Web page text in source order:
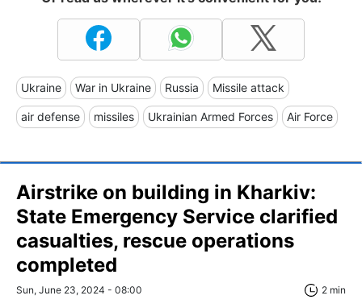
Ukraine War in Ukraine Russia Missile attack
air defense missiles Ukrainian Armed Forces Air Force
Airstrike on building in Kharkiv:
State Emergency Service clarified
casualties, rescue operations
completed
Sun, June 23, 2024 - 08:00 2 min